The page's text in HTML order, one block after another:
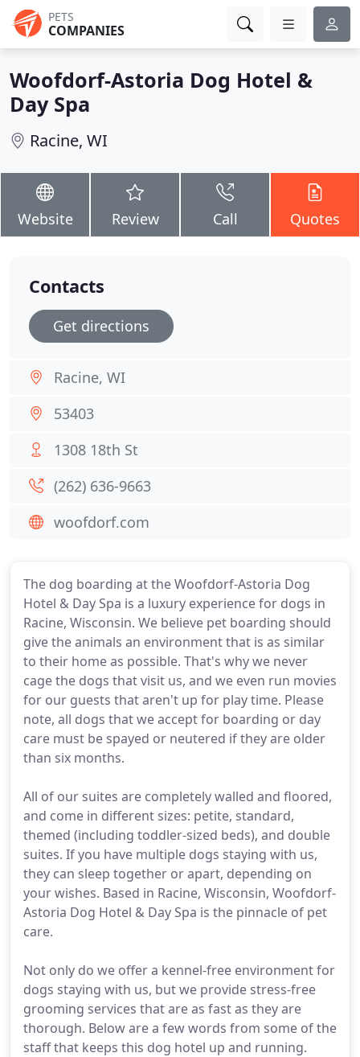
PETS
COMPANIES
Woofdorf-Astoria Dog Hotel &
Day Spa
Racine, WI
Website Review Call Quotes
The dog boarding at the Woofdorf-Astoria Dog
Hotel & Day Spa is a luxury experience for dogs in
Racine, Wisconsin. We believe pet boarding should
give the animals an environment that is as similar
to their home as possible. That's why we never
cage the dogs that visit us, and we even run movies
for our guests that aren't up for play time. Please
note, all dogs that we accept for boarding or day
care must be spayed or neutered if they are older
than six months.
All of our suites are completely walled and floored,
and come in different sizes: petite, standard,
themed (including toddler-sized beds), and double
suites. If you have multiple dogs staying with us,
they can sleep together or apart, depending on
your wishes. Based in Racine, Wisconsin, Woofdorf-
Astoria Dog Hotel & Day Spa is the pinnacle of pet
care.
Not only do we offer a kennel-free environment for
dogs staying with us, but we provide stress-free
grooming services that are as fast as they are
thorough. Below are a few words from some of the
staff that keeps this dog hotel up and running.
Contacts
Get directions
Racine, WI
53403
1308 18th St
(262) 636-9663
woofdorf.com